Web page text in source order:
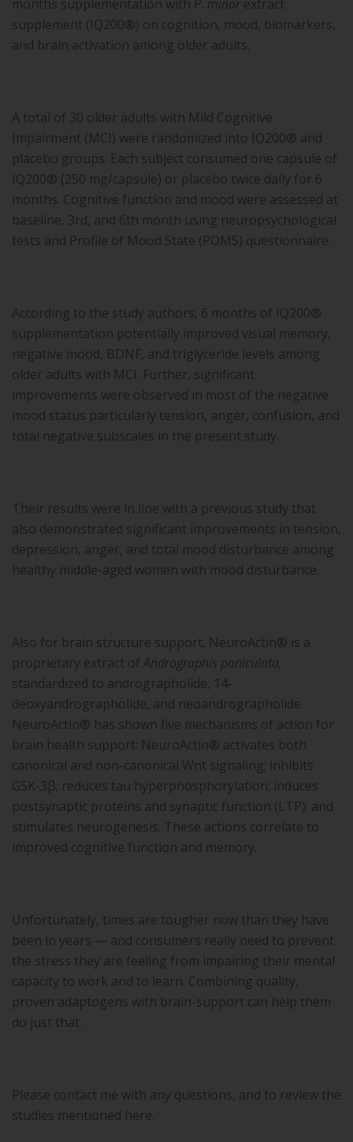
months supplementation with P. minor extract
supplement (IQ200®) on cognition, mood, biomarkers,
and brain activation among older adults.
A total of 30 older adults with Mild Cognitive
Impairment (MCI) were randomized into IQ200® and
placebo groups. Each subject consumed one capsule of
IQ200® (250 mg/capsule) or placebo twice daily for 6
months. Cognitive function and mood were assessed at
baseline, 3rd, and 6th month using neuropsychological
tests and Profile of Mood State (POMS) questionnaire.
According to the study authors, 6 months of IQ200®
supplementation potentially improved visual memory,
negative mood, BDNF, and triglyceride levels among
older adults with MCI. Further, significant
improvements were observed in most of the negative
mood status particularly tension, anger, confusion, and
total negative subscales in the present study.
Their results were in line with a previous study that
also demonstrated significant improvements in tension,
depression, anger, and total mood disturbance among
healthy middle-aged women with mood disturbance.
Also for brain structure support, NeuroActin® is a
proprietary extract ofAndrographis paniculata,
standardized to andrographolide, 14-
deoxyandrographolide, and neoandrographolide.
NeuroActin® has shown five mechanisms of action for
brain health support: NeuroActin® activates both
canonical and non-canonical Wnt signaling; inhibits
GSK-3β; reduces tau hyperphosphorylation; induces
postsynaptic proteins and synaptic function (LTP); and
stimulates neurogenesis. These actions correlate to
improved cognitive function and memory.
Unfortunately, times are tougher now than they have
been in years — and consumers really need to prevent
the stress they are feeling from impairing their mental
capacity to work and to learn. Combining quality,
proven adaptogens with brain-support can help them
do just that.
Please contact me with any questions, and to review the
studies mentioned here.